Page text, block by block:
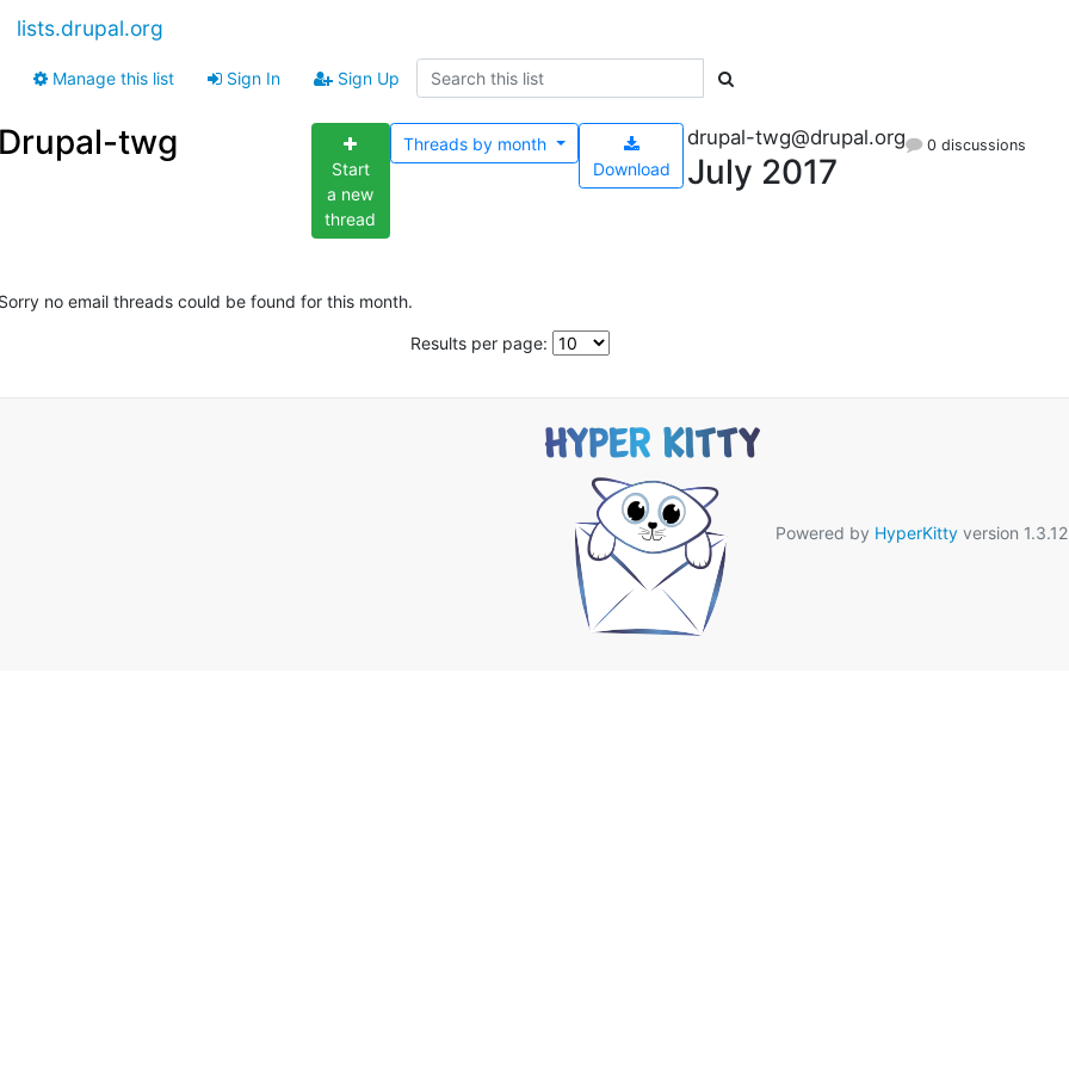
lists.drupal.org
Manage this list Sign In Sign Up
twg
Start
a new
thread
Download
Threads by month drupal-twg@drupal.org
July 2017
0 discussions
no email threads could be found for this month.
Results per page:
Powered by HyperKittyversion